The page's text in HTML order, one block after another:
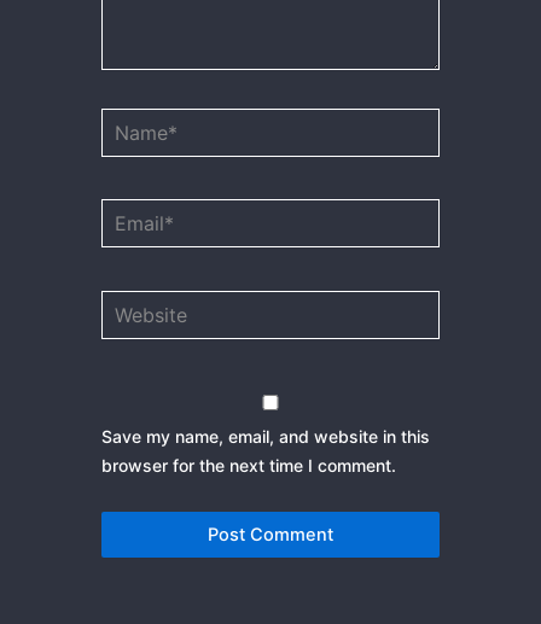
Save my name, email, and website in this
browser for the next time I comment.